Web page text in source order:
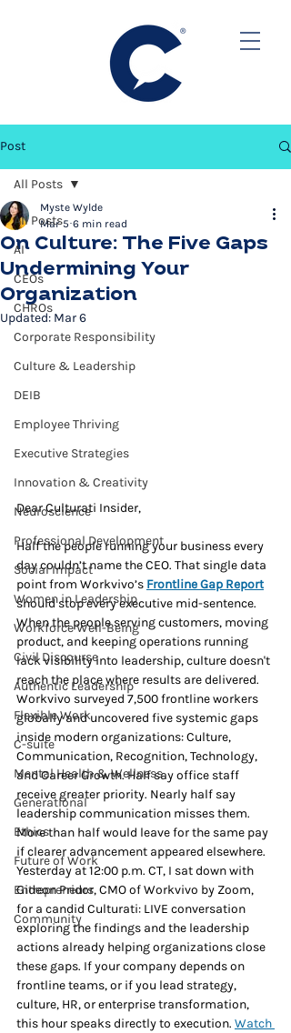
Post
All Posts
AI
CEOs
CHROs
Corporate Responsibility
Culture & Leadership
DEIB
Employee Thriving
Executive Strategies
Innovation & Creativity
Neuroscience
Professional Development
Social Impact
Women in Leadership
Workforce Well-Being
Civil Discourse
Authentic Leadership
Flexible Work
C-suite
Mental Health & Wellness
Generational
Ethics
Future of Work
Entrepreneurs
Community
All Posts
On Culture: The Five Gaps
Undermining Your
Organization
Myste Wylde
Mar 5 6 min read
Updated: Mar 6
Dear Culturati Insider,
Half the people running your business every
day couldn’t name the CEO. That single data
point from Workvivo’s Frontline Gap Report
should stop every executive mid-sentence.
When the people serving customers, moving
product, and keeping operations running
lack visibility into leadership, culture doesn't
reach the place where results are delivered.
Workvivo surveyed 7,500 frontline workers
globally and uncovered five systemic gaps
inside modern organizations: Culture,
Communication, Recognition, Technology,
and Career Growth. Half say office staff
receive greater priority. Nearly half say
leadership communication misses them.
More than half would leave for the same pay
if clearer advancement appeared elsewhere.
Yesterday at 12:00 p.m. CT, I sat down with
Gideon Pridor, CMO of Workvivo by Zoom,
for a candid Culturati: LIVE conversation
exploring the findings and the leadership
actions already helping organizations close
these gaps. If your company depends on
frontline teams, or if you lead strategy,
culture, HR, or enterprise transformation,
this hour speaks directly to execution. Watch